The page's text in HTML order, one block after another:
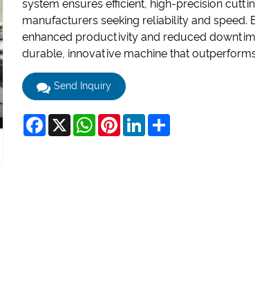
system ensures efficient, high-precision
manufacturers seeking reliability and speed.
enhanced productivity and reduced
durable, innovative machine that
Send Inquiry
Facebook
X WhatsAppPinterestLinkedIn